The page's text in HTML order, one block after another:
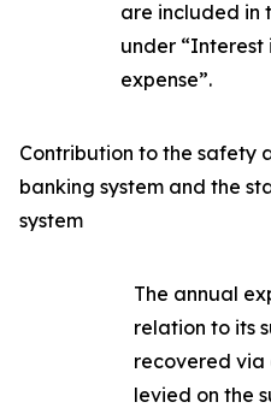
are included in
under “Interest
expense”.
Contribution to the safety
banking system and the
system
The annual
relation to its
recovered via
levied on the